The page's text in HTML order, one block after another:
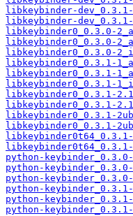
libkeybinder-dev_0.3.1-
libkeybinder-dev_0.3.1-
libkeybinder0_0.3.0-
libkeybinder0_0.3.0-
libkeybinder0_0.3.0-
libkeybinder0_0.3.1-
libkeybinder0_0.3.1-
libkeybinder0_0.3.1-
libkeybinder0_0.3.1-
libkeybinder0_0.3.1-
libkeybinder0_0.3.1-
libkeybinder0_0.3.1-
libkeybinder0t64_0.3.1-
libkeybinder0t64_0.3.1-
python-keybinder_0.3.0-
python-keybinder_0.3.0-
python-
python-keybinder_0.3.1-
python-keybinder_0.3.1-
python-